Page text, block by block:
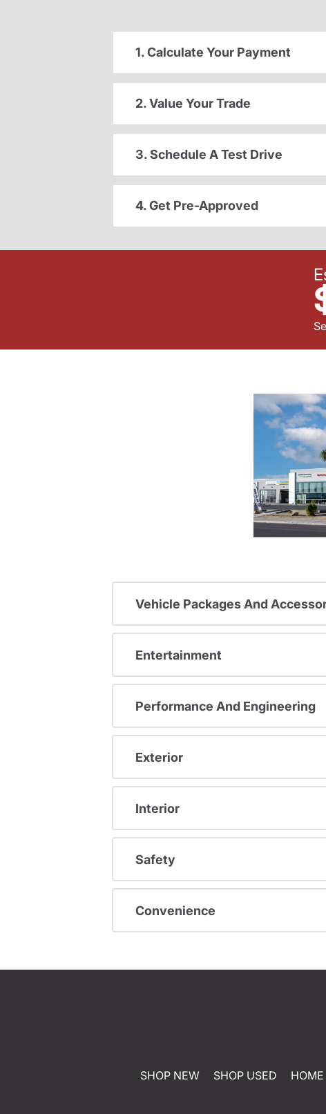
1. Calculate Your Payment
2. Value Your Trade
3. Schedule A Test Drive
4. Get Pre-Approved
Vehicle Packages And
Entertainment
Performance And Engineering
Exterior
Interior
Safety
Convenience
SHOP NEW SHOP USED HOME